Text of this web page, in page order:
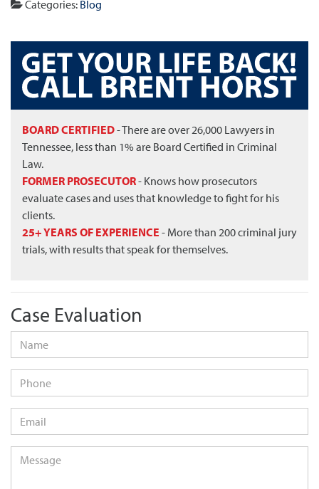
Categories: Blog
BOARD CERTIFIED- There are over 26,000 Lawyers in
Tennessee, less than 1% are Board Certified in Criminal
Law.
FORMER PROSECUTOR- Knows how prosecutors
evaluate cases and uses that knowledge to fight for his
clients.
25+ YEARS OF EXPERIENCE - More than 200 criminal jury
trials, with results that speak for themselves.
Case Evaluation
Name
Phone
Email
Message